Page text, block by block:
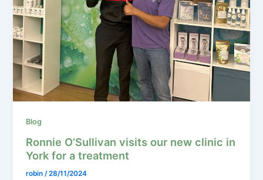
Blog
Ronnie O’Sullivan visits our new clinic in
York for a treatment
robin /28/11/2024